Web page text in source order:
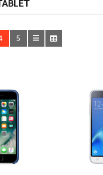
(LAYOUT 14)
& FOOTWEAR
5